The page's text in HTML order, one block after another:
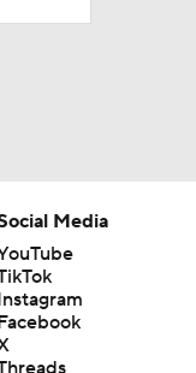
Media